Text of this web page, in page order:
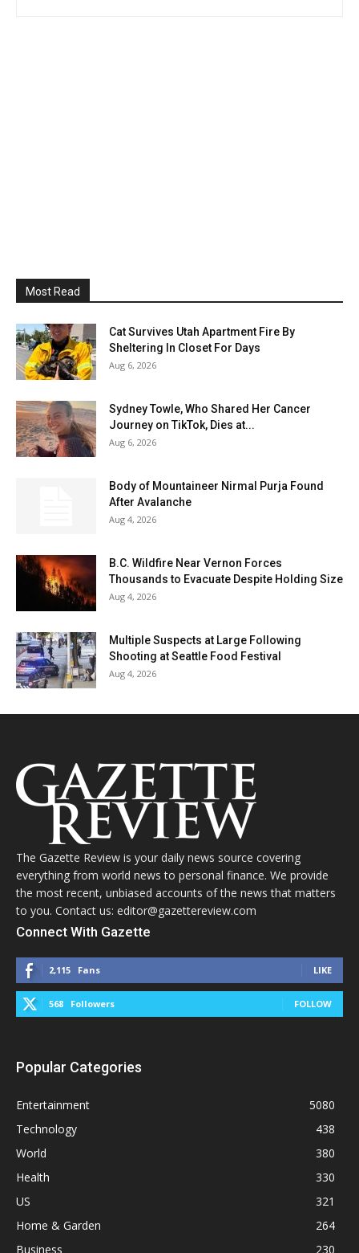
Most Read
Cat Survives Utah Apartment Fire By
Sheltering In Closet For Days
Aug 6, 2026
Sydney Towle, Who Shared Her Cancer
Journey on TikTok, Dies at...
Aug 6, 2026
Body of Mountaineer Nirmal Purja Found
After Avalanche
Aug 4, 2026
B.C. Wildfire Near Vernon Forces
Thousands to Evacuate Despite Holding Size
Aug 4, 2026
Multiple Suspects at Large Following
Shooting at Seattle Food Festival
Aug 4, 2026
The Gazette Review is your daily news source covering
everything from world news to personal finance. We provide
the most recent, unbiased accounts of the news that matters
to you. Contact us: editor@gazettereview.com
Connect With Gazette
2,115 Fans LIKE
568 Followers FOLLOW
Popular Categories
Entertainment
5080
Technology
438
World
380
Health
330
US
321
Home & Garden
264
Business
230